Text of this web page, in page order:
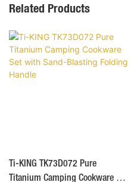
Related Products
Ti-KING TK73D072 Pure
Titanium Camping Cookware Set